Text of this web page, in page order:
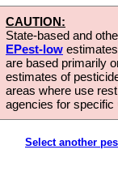
CAUTION:
State-based and
EPest-low
are based primarily
estimates of
areas where use
agencies for
Select another